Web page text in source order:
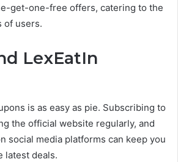
get-one-free offers, catering to the
of users.
LexEatIn
is as easy as pie. Subscribing to
the official website regularly, and
social media platforms can keep you
latest deals.